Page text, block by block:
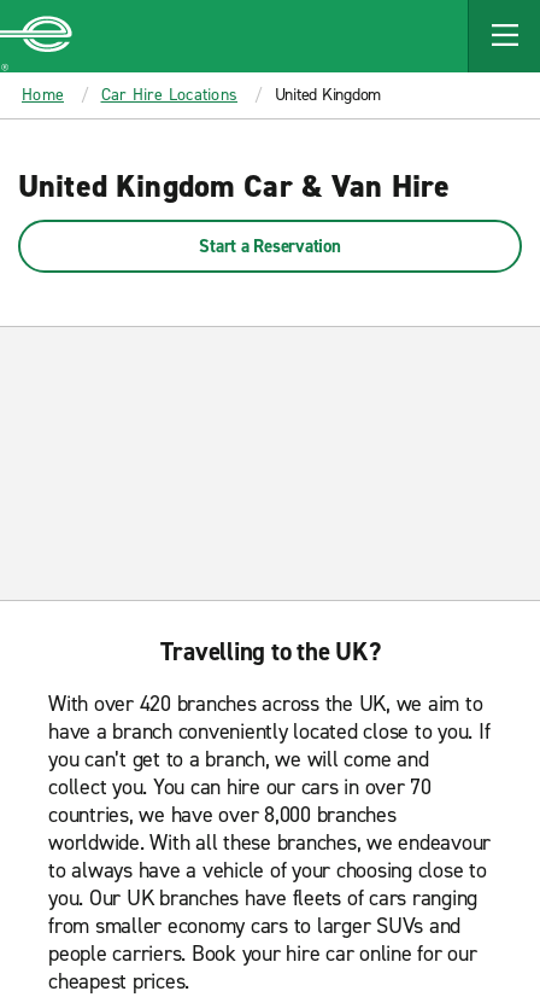
MAIN
CONTENT
Enterprise
Home Car Hire Locations United Kingdom
United Kingdom Car & Van Hire
Start a Reservation
Travelling to the UK?
With over 420 branches across the UK, we aim to
have a branch conveniently located close to you. If
you can’t get to a branch, we will come and
collect you. You can hire our cars in over 70
countries, we have over 8,000 branches
worldwide. With all these branches, we endeavour
to always have a vehicle of your choosing close to
you. Our UK branches have fleets of cars ranging
from smaller economy cars to larger SUVs and
people carriers. Book your hire car online for our
cheapest prices.